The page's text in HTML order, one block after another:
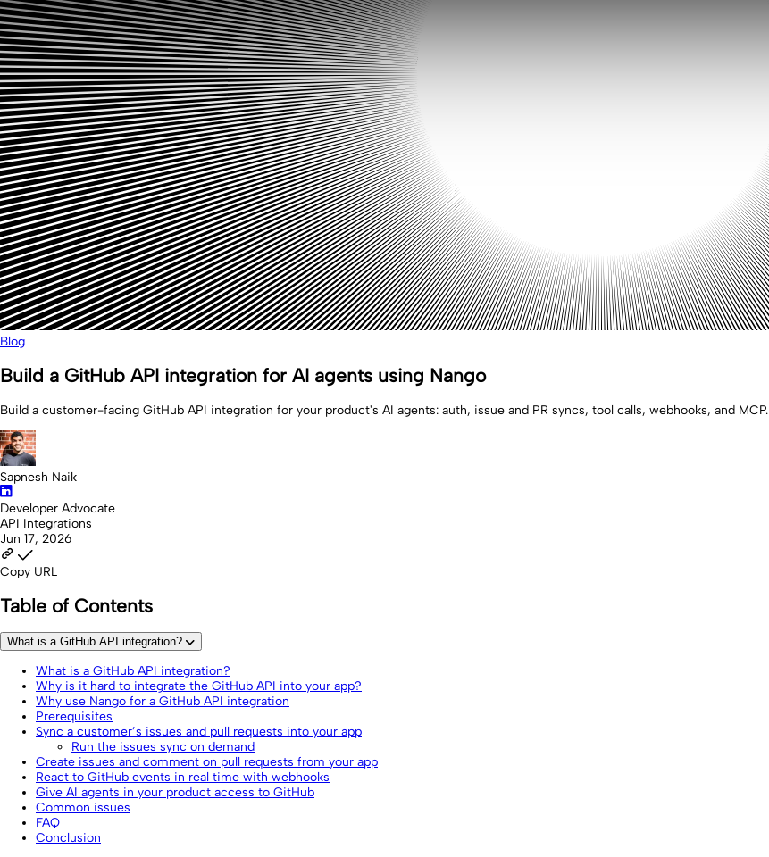
Blog
Build a GitHub API integration for AI agents using Nango
Build a customer-facing GitHub API integration for your product's AI agents: auth, issue and PR syncs, tool calls, webhooks, and MCP.
Sapnesh Naik
Developer Advocate
API Integrations
Jun 17, 2026
Copy URL
Table of Contents
What is a GitHub API integration?
What is a GitHub API integration?
Why is it hard to integrate the GitHub API into your app?
Why use Nango for a GitHub API integration
Prerequisites
Sync a customer’s issues and pull requests into your app
Run the issues sync on demand
Create issues and comment on pull requests from your app
React to GitHub events in real time with webhooks
Give AI agents in your product access to GitHub
Common issues
FAQ
Conclusion